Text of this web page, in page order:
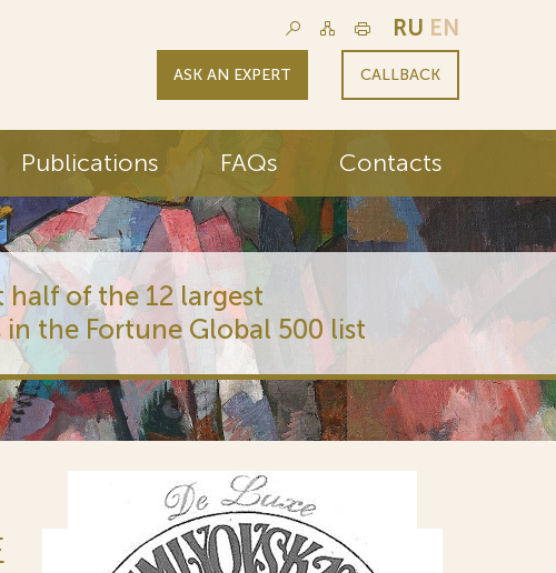
RU EN
ASK AN EXPERT CALLBACK
Publications FAQs Contacts
half of the 12 largest
the Fortune Global 500 list